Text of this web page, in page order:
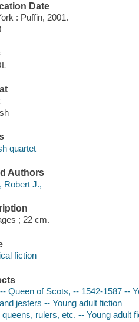
Date
: Puffin, 2001.
quartet
Authors
Robert J.,
; 22 cm.
fiction
Queen of Scots, -- 1542-1587 --
jesters -- Young adult fiction
queens, rulers, etc. -- Young adult